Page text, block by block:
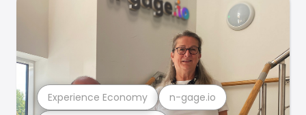
Experience Economy n-gage.io